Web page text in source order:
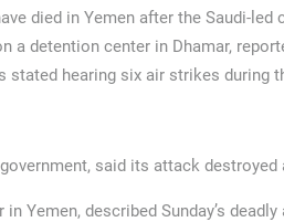
died in Yemen after the Saudi-
a detention center in Dhamar,
stated hearing six air strikes during
said its attack
Yemen, described Sunday’s